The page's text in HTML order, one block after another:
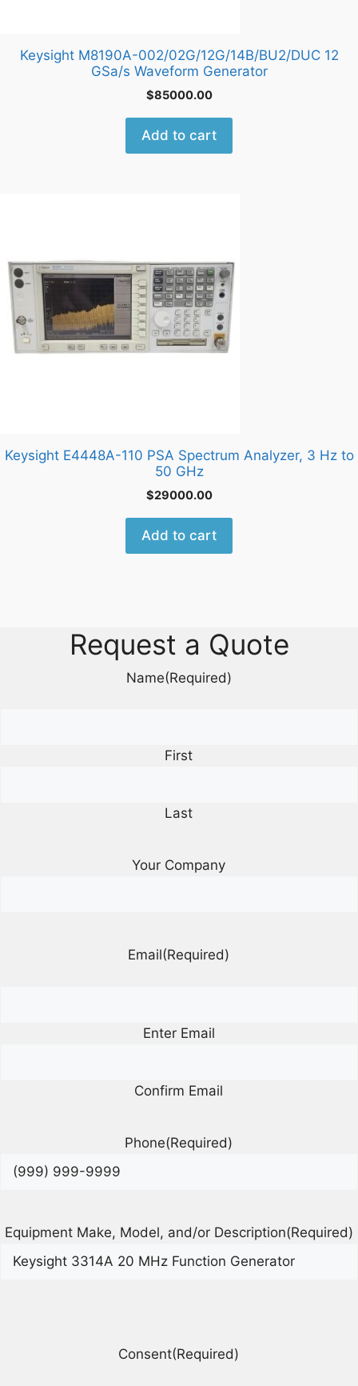
Keysight M8190A-002/02G/12G/14B/BU2/DUC 12
GSa/s Waveform Generator
$85000.00
Add to cart
Keysight E4448A-110 PSA Spectrum Analyzer, 3 Hz to
50 GHz
$29000.00
Add to cart
Request a Quote
Name(Required)
First
Last
Your Company
Email(Required)
Enter Email
Confirm Email
Phone(Required)
Equipment Make, Model, and/or Description(Required)
Consent(Required)